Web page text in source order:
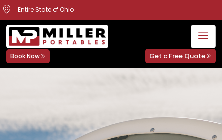
Entire State of Ohio
Book Now Get a Free Quote